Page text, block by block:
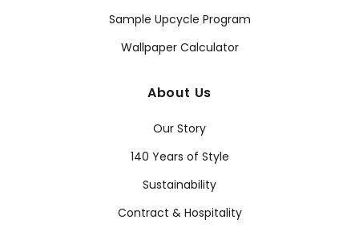
Sample Upcycle Program
Wallpaper Calculator
About Us
Our Story
140 Years of Style
Sustainability
Contract & Hospitality